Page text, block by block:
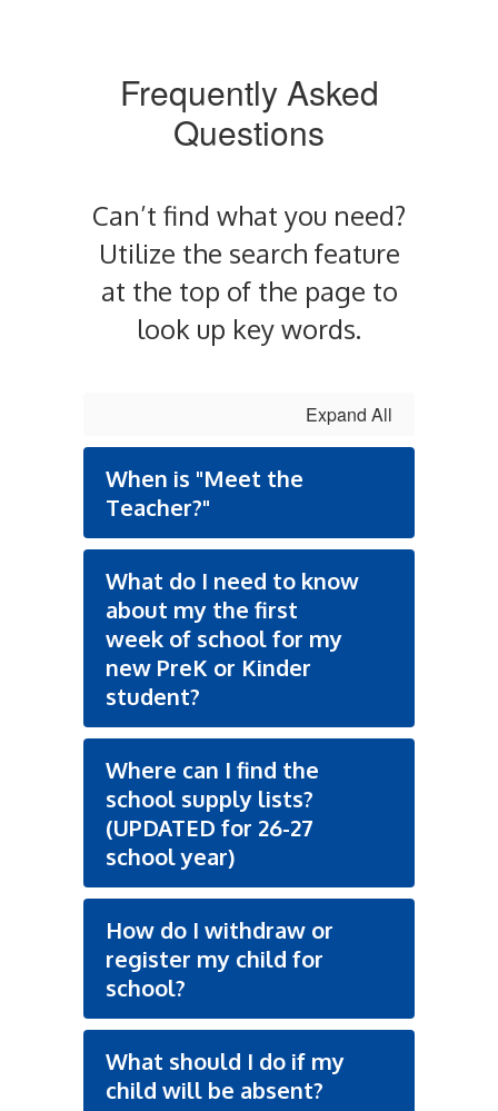
Frequently Asked
Questions
Can’t find what you need?
Utilize the search feature
at the top of the page to
look up key words.
Expand All
When is "Meet the
Teacher?"
What do I need to know
about my the first
week of school for my
new PreK or Kinder
student?
Where can I find the
school supply lists?
(UPDATED for 26-27
school year)
How do I withdraw or
register my child for
school?
What should I do if my
child will be absent?